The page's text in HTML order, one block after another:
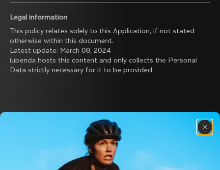
Legal information
This policy relates solely to this Application, if not stated
otherwise within this document.
Latest update: March 08, 2024
iubenda hosts this content and only collects the Personal
Data strictly necessary for it to be provided.
Discover the latest news from the Colnago
family with our weekly newsletter